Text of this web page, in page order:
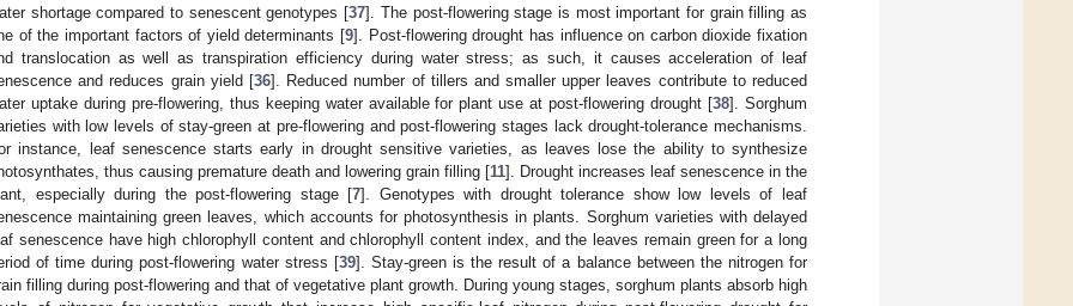
shortage compared to senescent genotypes [37]. The post-flowering stage is most important for grain filling as
of the important factors of yield determinants [9]. Post-flowering drought has influence on carbon dioxide fixation
translocation as well as transpiration efficiency during water stress; as such, it causes acceleration of leaf
and reduces grain yield [36]. Reduced number of tillers and smaller upper leaves contribute to reduced
uptake during pre-flowering, thus keeping water available for plant use at post-flowering drought [38]. Sorghum
with low levels of stay-green at pre-flowering and post-flowering stages lack drought-tolerance mechanisms.
instance, leaf senescence starts early in drought sensitive varieties, as leaves lose the ability to synthesize
thus causing premature death and lowering grain filling [11]. Drought increases leaf senescence in the
especially during the post-flowering stage [7]. Genotypes with drought tolerance show low levels of leaf
maintaining green leaves, which accounts for photosynthesis in plants. Sorghum varieties with delayed
senescence have high chlorophyll content and chlorophyll content index, and the leaves remain green for a long
of time during post-flowering water stress [39]. Stay-green is the result of a balance between the nitrogen for
filling during post-flowering and that of vegetative plant growth. During young stages, sorghum plants absorb high